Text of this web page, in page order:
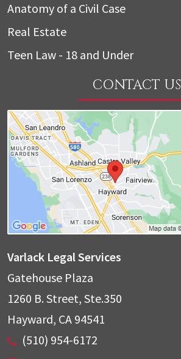
Anatomy of a Civil Case
Real Estate
Teen Law - 18 and Under
CONTACT US
Varlack Legal Services
Gatehouse Plaza
1260 B. Street, Ste.350
Hayward, CA 94541
(510) 954-6172